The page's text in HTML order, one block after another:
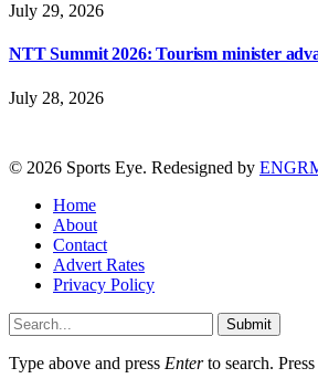
July 29, 2026
NTT Summit 2026: Tourism minister
July 28, 2026
© 2026 Sports Eye. Redesigned by
Home
About
Contact
Advert Rates
Privacy Policy
Submit
Type above and press Enterto search. Press